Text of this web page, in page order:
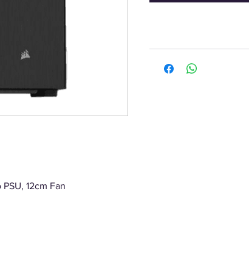
12cm Fan